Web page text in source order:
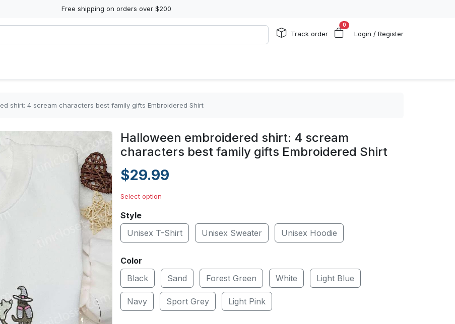
Free shipping on orders over $200
Track order
0
Login / Register
shirt: 4 scream characters best family gifts Embroidered Shirt
Halloween embroidered shirt: 4 scream
characters best family gifts Embroidered Shirt
$29.99
Select option
Style
Unisex T-Shirt
Unisex Sweater Unisex Hoodie
Color
Black
Sand Forest Green White Light Blue
Navy Sport Grey Light Pink